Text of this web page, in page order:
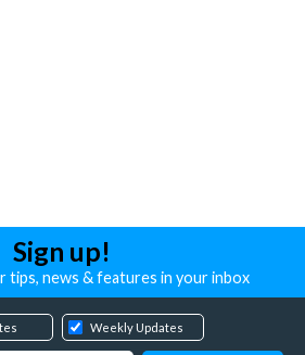
Sign up!
tips, news & features in your inbox
Weekly Updates